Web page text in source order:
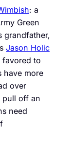
: a
Green
grandfather,
Jason Holic
favored to
have more
over
pull off an
need